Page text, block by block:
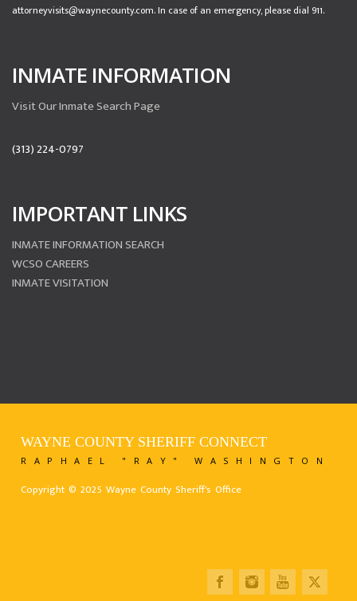
attorneyvisits@waynecounty.com. In case of an emergency, please dial 911.
INMATE INFORMATION
Visit Our Inmate Search Page
(313) 224-0797
IMPORTANT LINKS
INMATE INFORMATION SEARCH
WCSO CAREERS
INMATE VISITATION
WAYNE COUNTY SHERIFF CONNECT
RAPHAEL "RAY" WASHINGTON
Copyright © 2025 Wayne County Sheriff's Office